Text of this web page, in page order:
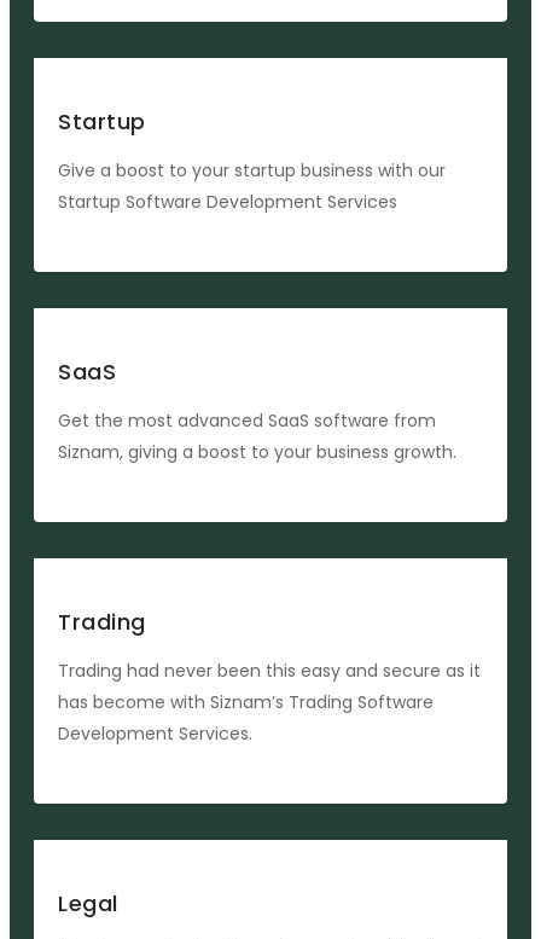
Startup
Give a boost to your startup business with our
Startup Software Development Services
SaaS
Get the most advanced SaaS software from
Siznam, giving a boost to your business growth.
Trading
Trading had never been this easy and secure as it
has become with Siznam’s Trading Software
Development Services.
Legal